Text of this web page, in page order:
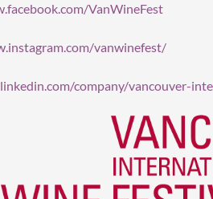
VanWineFest
vanwinefest/
company/vancouver-